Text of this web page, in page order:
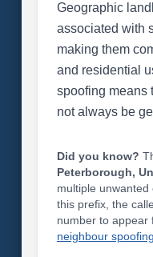
Geographic
associated with
making them
and residential
spoofing means
not always be
Did you know?
Peterborough,
multiple
this prefix, the
number to
neighbour spoofing